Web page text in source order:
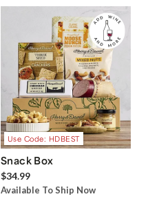
Use Code: HDBEST
Snack Box
$34.99
Available To Ship Now